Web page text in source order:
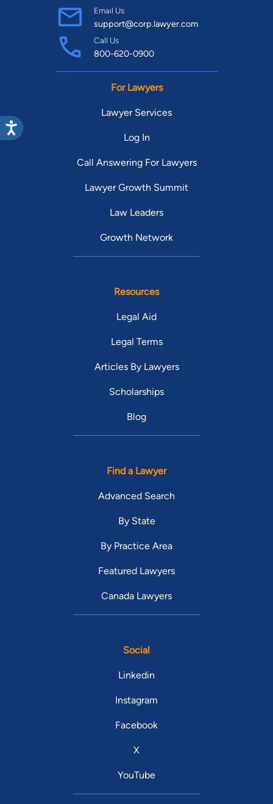
Email Us
support@corp.lawyer.com
Call Us
800-620-0900
For Lawyers
Lawyer Services
Log In
Call Answering For Lawyers
Lawyer Growth Summit
Law Leaders
Growth Network
Resources
Legal Aid
Legal Terms
Articles By Lawyers
Scholarships
Blog
Find a Lawyer
Advanced Search
By State
By Practice Area
Featured Lawyers
Canada Lawyers
Social
Linkedin
Instagram
Facebook
X
YouTube